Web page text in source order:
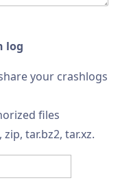
log
your crashlogs
files
tar.bz2, tar.xz.